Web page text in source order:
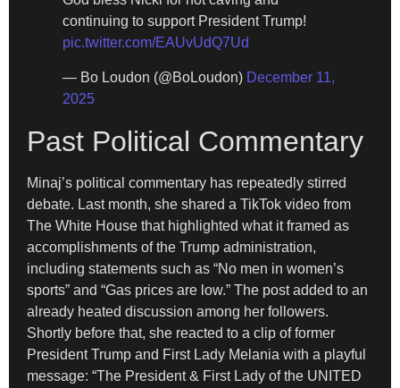
continuing to support President Trump!
pic.twitter.com/EAUvUdQ7Ud
— Bo Loudon (@BoLoudon) December 11,
2025
Past Political Commentary
Minaj’s political commentary has repeatedly stirred
debate. Last month, she shared a TikTok video from
The White House that highlighted what it framed as
accomplishments of the Trump administration,
including statements such as “No men in women’s
sports” and “Gas prices are low.” The post added to an
already heated discussion among her followers.
Shortly before that, she reacted to a clip of former
President Trump and First Lady Melania with a playful
message: “The President & First Lady of the UNITED